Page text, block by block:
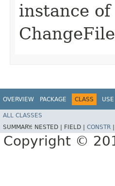
instance of
OVERVIEW PACKAGE CLASS USE
ALL CLASSES
SUMMARY: NESTED | FIELD | CONSTR
Copyright ©